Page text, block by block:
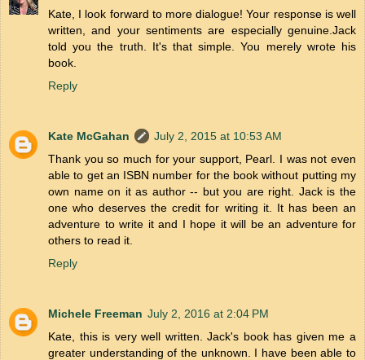
Kate, I look forward to more dialogue! Your response is well
written, and your sentiments are especially genuine.Jack
told you the truth. It's that simple. You merely wrote his
book.
Reply
Kate McGahan
July 2, 2015 at 10:53 AM
Thank you so much for your support, Pearl. I was not even
able to get an ISBN number for the book without putting my
own name on it as author -- but you are right. Jack is the
one who deserves the credit for writing it. It has been an
adventure to write it and I hope it will be an adventure for
others to read it.
Reply
Michele Freeman July 2, 2016 at 2:04 PM
Kate, this is very well written. Jack's book has given me a
greater understanding of the unknown. I have been able to